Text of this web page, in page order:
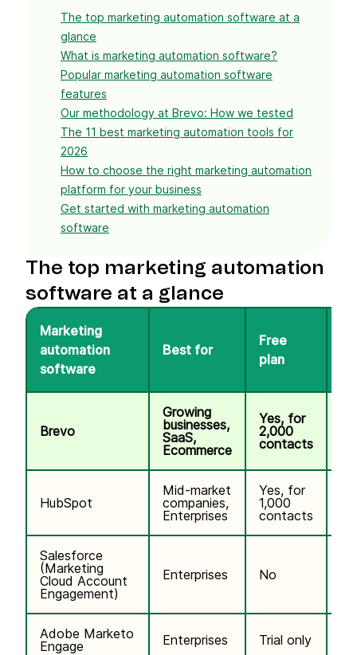
The top marketing automation software at a
glance
What is marketing automation software?
Popular marketing automation software
features
Our methodology at Brevo: How we tested
The 11 best marketing automation tools for
2026
How to choose the right marketing automation
platform for your business
Get started with marketing automation
software
The top marketing automation
software at a glance
Marketing
automation
software
Best for
Free
plan
Brevo
Growing
businesses,
SaaS,
Ecommerce
Yes, for
2,000
contacts
HubSpot
Mid-market
companies,
Enterprises
Yes, for
1,000
contacts
Salesforce
(Marketing
Cloud Account
Engagement)
Enterprises No
Adobe Marketo
Engage
Enterprises Trial only